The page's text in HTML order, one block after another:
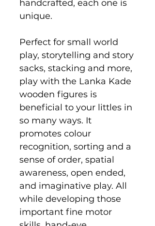
handcrafted, each one is
unique.
Perfect for small world
play, storytelling and story
sacks, stacking and more,
play with the Lanka Kade
wooden figures is
beneficial to your littles in
so many ways. It
promotes colour
recognition, sorting and a
sense of order, spatial
awareness, open ended,
and imaginative play. All
while developing those
important fine motor